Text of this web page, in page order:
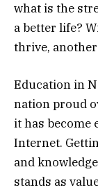
what is the
a better life?
thrive,
Education in
nation proud
it has become
Internet.
and
stands as